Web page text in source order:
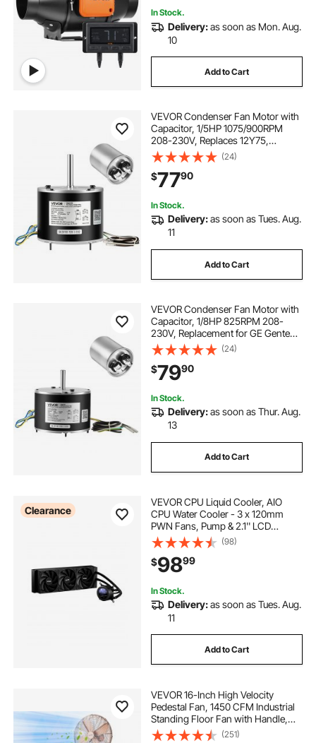
In Stock.
Delivery:as soon as Mon. Aug.
10
Add to Cart
VEVOR Condenser Fan Motor with
Capacitor, 1/5HP 1075/900RPM
208-230V, Replaces 12Y75,
97M49, 100483-02, 43W49,
Compatible with Lennox Interlink
Emerson K48HXGCK-4210
K48HXGFG-4294 YFK-150-6
(24)
$7790
In Stock.
Delivery:as soon as Tues. Aug.
11
Add to Cart
VEVOR Condenser Fan Motor with
Capacitor, 1/8HP 825RPM 208-
230V, Replacement for GE Genteq
Carrier Bryant Payne
5KCP39KFUA99S D159176P01
X70370245010 X70370245-01
5KCP39GGV570S
(24)
$7990
In Stock.
Delivery:as soon as Thur. Aug.
13
Add to Cart
Clearance
VEVOR CPU Liquid Cooler, AIO
CPU Water Cooler - 3 x 120mm
PWN Fans, Pump & 2.1'' LCD
Display, Max 2200PRM Black CPU
Cooling Fan, Compatible for Intel
115X/1366/2011/1700/1200, AMD
AM4/AM5
(98)
$9899
In Stock.
Delivery:as soon as Tues. Aug.
11
Add to Cart
VEVOR 16-Inch High Velocity
Pedestal Fan, 1450 CFM Industrial
Standing Floor Fan with Handle,
75° Oscillating, 3-Speed Adjustable
(251)